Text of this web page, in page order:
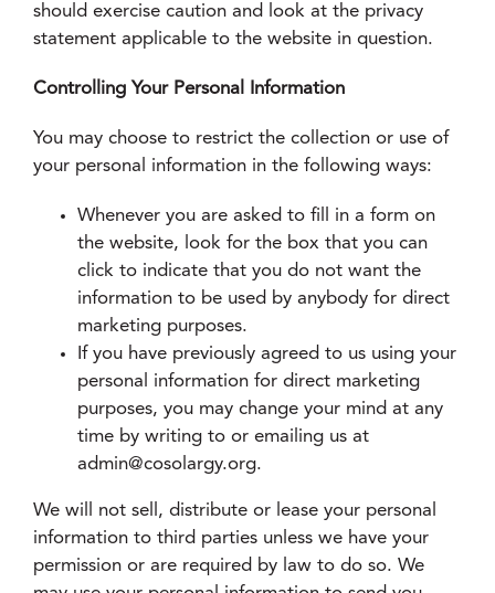
should exercise caution and look at the privacy
statement applicable to the website in question.
Controlling Your Personal Information
You may choose to restrict the collection or use of
your personal information in the following ways:
Whenever you are asked to fill in a form on
the website, look for the box that you can
click to indicate that you do not want the
information to be used by anybody for direct
marketing purposes.
If you have previously agreed to us using your
personal information for direct marketing
purposes, you may change your mind at any
time by writing to or emailing us at
admin@cosolargy.org.
We will not sell, distribute or lease your personal
information to third parties unless we have your
permission or are required by law to do so. We